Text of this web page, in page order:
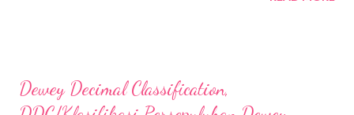
Dewey Decimal Classification,